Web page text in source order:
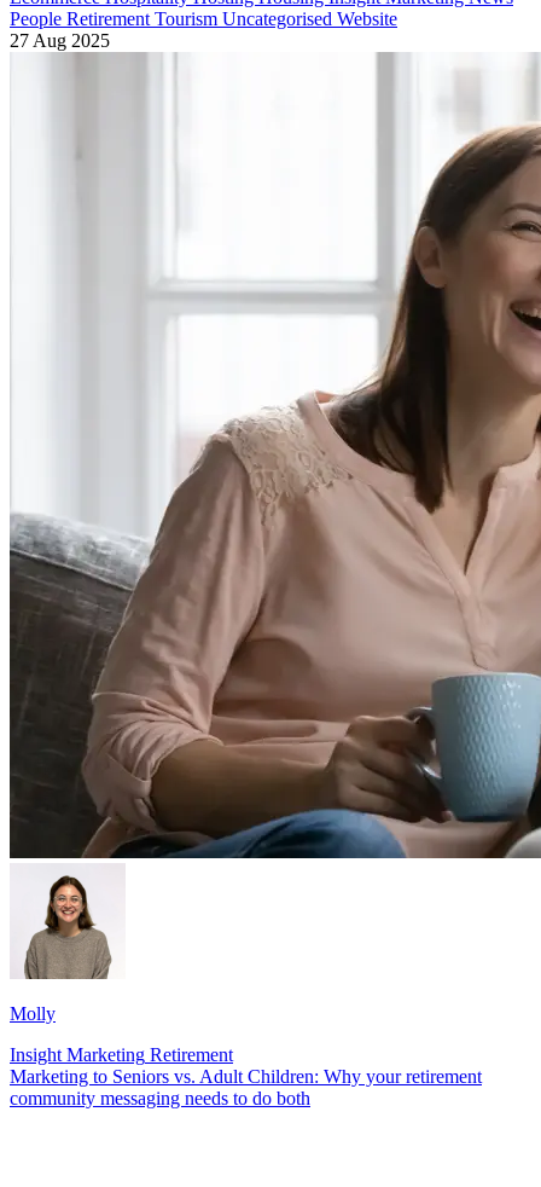
People RetirementTourism Uncategorised Website
27 Aug 2025
Molly
Insight Marketing Retirement
Marketing to Seniors vs. Adult Children: Why your retirement
community messaging needs to do both